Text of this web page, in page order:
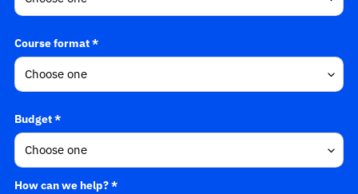
Course format *
Budget *
How can we help? *